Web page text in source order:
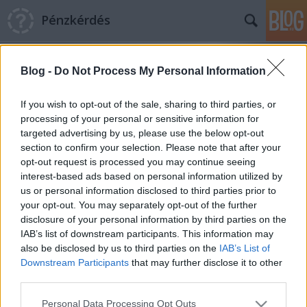
Blog - Do Not Process My Personal Information
If you wish to opt-out of the sale, sharing to third parties, or
processing of your personal or sensitive information for
targeted advertising by us, please use the below opt-out
section to confirm your selection. Please note that after your
opt-out request is processed you may continue seeing
interest-based ads based on personal information utilized by
us or personal information disclosed to third parties prior to
your opt-out. You may separately opt-out of the further
disclosure of your personal information by third parties on the
IAB’s list of downstream participants. This information may
also be disclosed by us to third parties on the IAB’s List of
Downstream Participants that may further disclose it to other
Please note that this website/app uses one or more Google
Personal Data Processing Opt Outs
Pénzkérdés
Címkék »IMF_hitel
Az ellenségkép fenntartása és az IMF
önkritikája
Pénzkérdés blog•2013. január 10.
A kormányoldalhoz közel sokan és lelkesen
hivatkoznak a mostani napokban Olivier Blanchard
és Daniel Leigh nemrég publikált elemzésére, amely
felhívja a figyelmet az IMF-recepteknek a